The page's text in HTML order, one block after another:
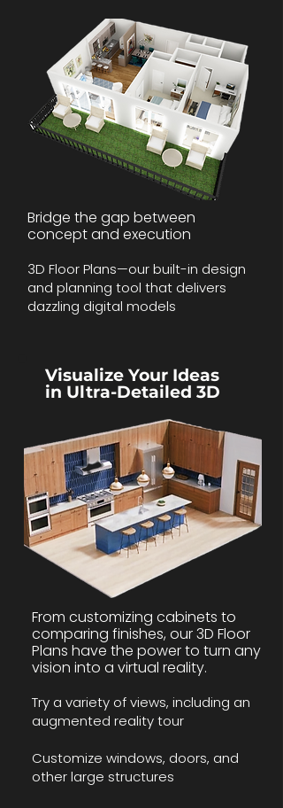
Bridge the gap between
concept and execution
3D Floor Plans—our built-in design
and planning tool that delivers
dazzling digital models
Visualize Your Ideas
in Ultra-Detailed 3D
From customizing cabinets to
comparing finishes, our 3D Floor
Plans have the power to turn any
vision into a virtual reality.
Try a variety of views, including an
augmented reality tour
Customize windows, doors, and
other large structures